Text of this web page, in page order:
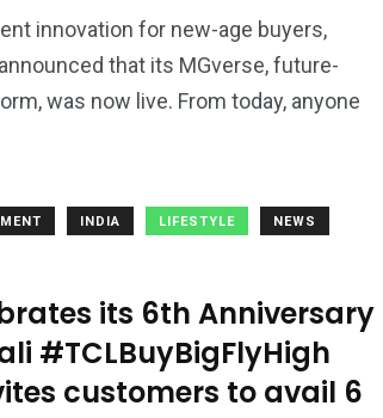
innovation for new-age buyers,
that its MGverse, future-
was now live. From today, anyone
INDIA LIFESTYLE NEWS
its 6th Anniversary
#TCLBuyBigFlyHigh
customers to avail 6